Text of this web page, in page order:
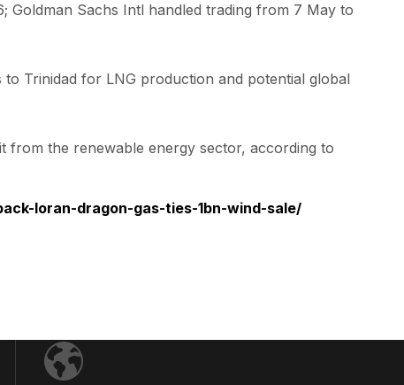
Goldman Sachs Intl handled trading from 7 May to
Trinidad for LNG production and potential global
from the renewable energy sector, according to
loran-dragon-gas-ties-1bn-wind-sale/